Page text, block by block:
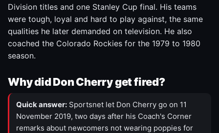
Division titles and one Stanley Cup final. His teams
were tough, loyal and hard to play against, the same
qualities he later demanded on television. He also
coached the Colorado Rockies for the 1979 to 1980
season.
Why did Don Cherry get fired?
Quick answer: Sportsnet let Don Cherry go on 11
November 2019, two days after his Coach's Corner
remarks about newcomers not wearing poppies for